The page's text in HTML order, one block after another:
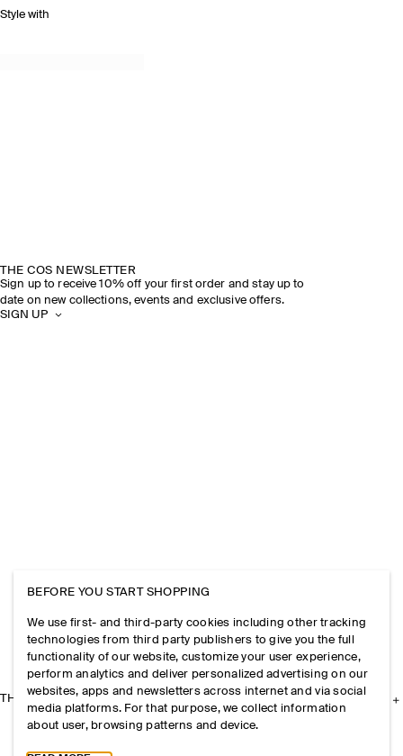
Style with
THE COS NEWSLETTER
Sign up to receive 10% off your first order and stay up to
date on new collections, events and exclusive offers.
SIGN UP
THE COMPANY
BEFORE YOU START SHOPPING
We use first- and third-party cookies including other tracking
technologies from third party publishers to give you the full
functionality of our website, customize your user experience,
perform analytics and deliver personalized advertising on our
websites, apps and newsletters across internet and via social
media platforms. For that purpose, we collect information
about user, browsing patterns and device.